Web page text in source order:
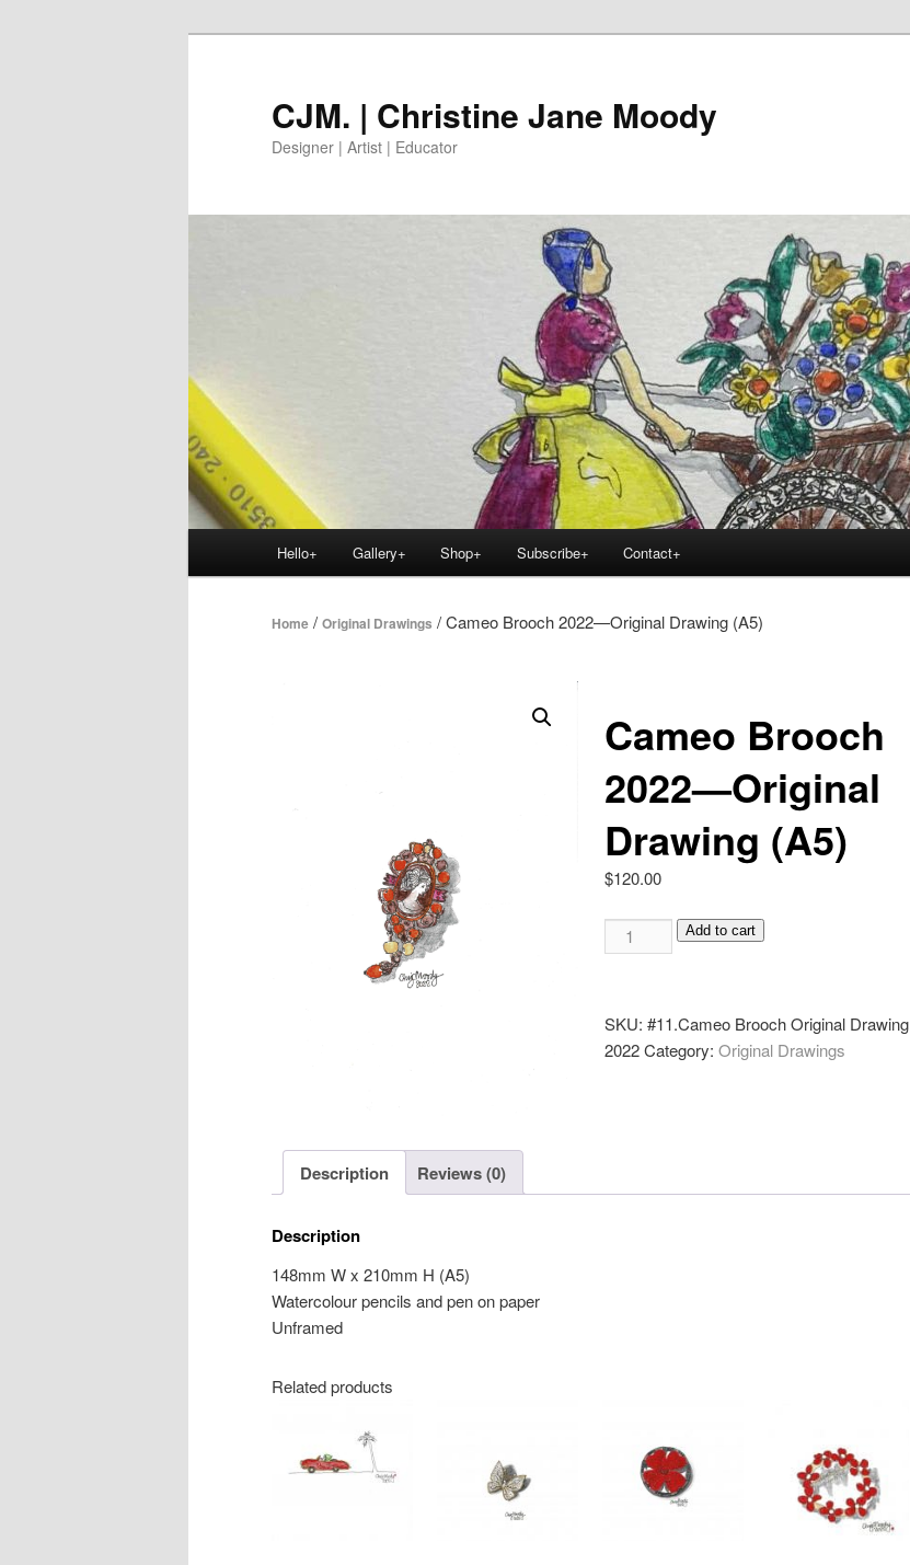
CJM. | Christine Jane Moody
Designer | Artist | Educator
Hello+ Gallery+ Shop+ Subscribe+ Contact+
Home / Original Drawings / Cameo Brooch 2022—Original Drawing (A5)
Cameo Brooch
2022—Original
Drawing (A5)
$120.00
Cameo
Brooch
Original
Drawing
Add to cart
SKU: #11.Cameo Brooch Original Drawing
2022 Category: Original Drawings
Description Reviews (0)
Description
148mm W x 210mm H (A5)
Watercolour pencils and pen on paper
Unframed
Related products